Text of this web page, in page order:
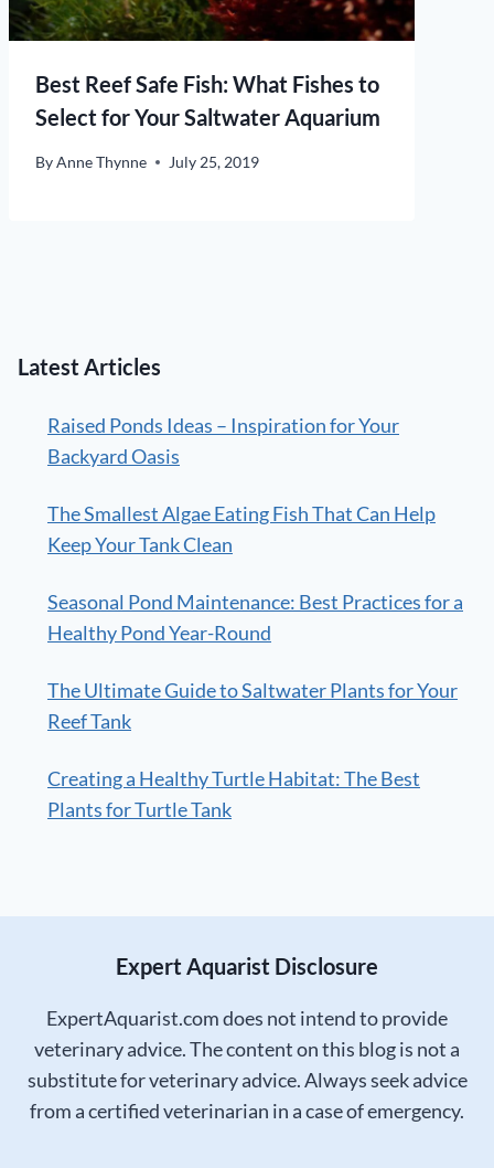
Best Reef Safe Fish: What Fishes to
Select for Your Saltwater Aquarium
ByAnne Thynne July 25, 2019
Latest Articles
Raised Ponds Ideas – Inspiration for Your
Backyard Oasis
The Smallest Algae Eating Fish That Can Help
Keep Your Tank Clean
Seasonal Pond Maintenance: Best Practices for a
Healthy Pond Year-Round
The Ultimate Guide to Saltwater Plants for Your
Reef Tank
Creating a Healthy Turtle Habitat: The Best
Plants for Turtle Tank
Expert Aquarist Disclosure
ExpertAquarist.com does not intend to provide
veterinary advice. The content on this blog is not a
substitute for veterinary advice. Always seek advice
from a certified veterinarian in a case of emergency.